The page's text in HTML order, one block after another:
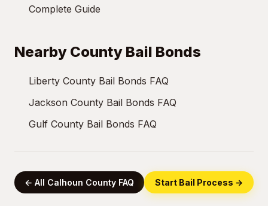
Complete Guide
Nearby County Bail Bonds
Liberty County Bail Bonds FAQ
Jackson County Bail Bonds FAQ
Gulf County Bail Bonds FAQ
← All Calhoun County FAQ Start Bail Process →